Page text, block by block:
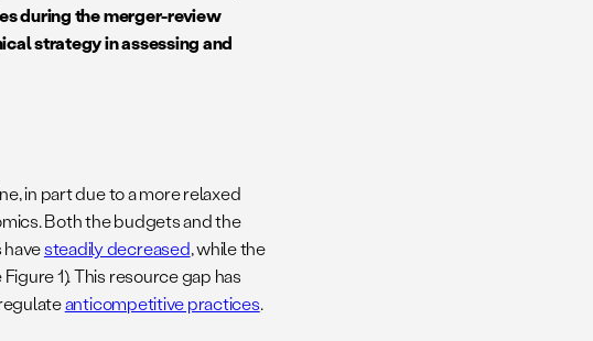
during the merger-review
strategy in assessing and
in part due to a more relaxed
Both the budgets and the
steadily decreased, while the
1). This resource gap has
anticompetitive practices.